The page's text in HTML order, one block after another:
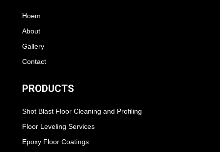
Hoem
About
Gallery
Contact
PRODUCTS
Shot Blast Floor Cleaning and Profiling
Floor Leveling Services
Epoxy Floor Coatings